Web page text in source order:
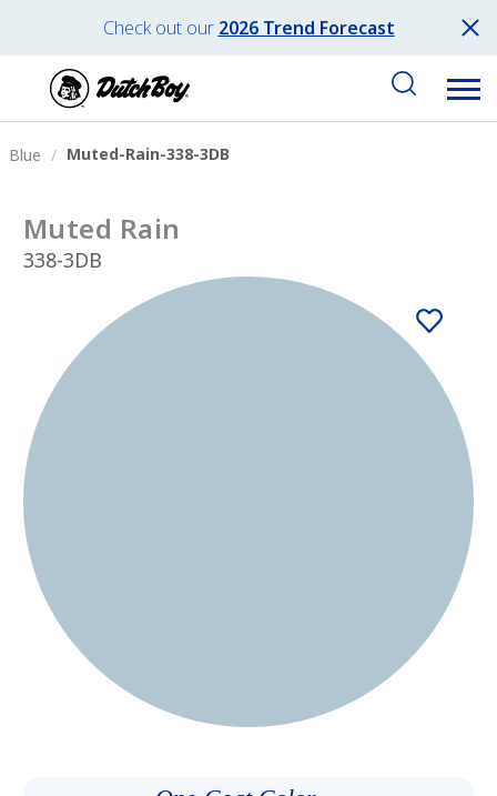
Check out our 2026 Trend Forecast
Blue Muted-Rain-338-3DB
Muted Rain
338-3DB